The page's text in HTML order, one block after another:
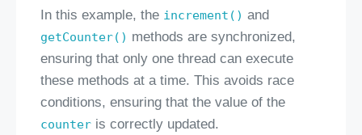
In this example, the increment() and
getCounter() methods are synchronized,
ensuring that only one thread can execute
these methods at a time. This avoids race
conditions, ensuring that the value of the
counter is correctly updated.